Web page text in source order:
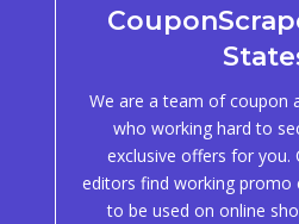
We are a team of coupon
who working hard to
exclusive offers for you.
editors find working promo
to be used on online